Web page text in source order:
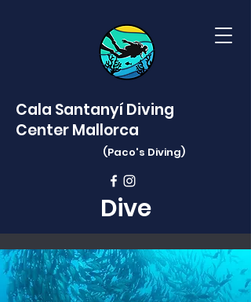
Cala Santanyí Diving
Center Mallorca
(Paco's Diving)
Dive